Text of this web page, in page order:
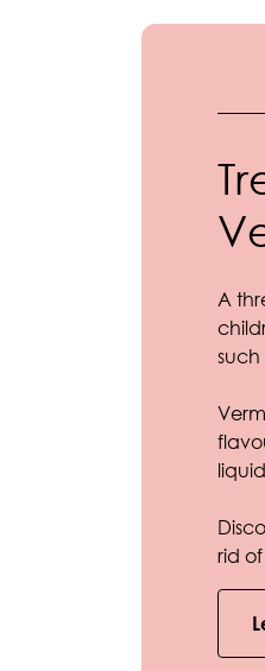
A
such
rid